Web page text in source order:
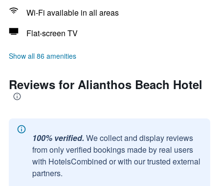
Wi-Fi available in all areas
Flat-screen TV
Show all 86 amenities
Reviews for Alianthos Beach Hotel
100% verified. We collect and display reviews
from only verified bookings made by real users
with HotelsCombined or with our trusted external
partners.